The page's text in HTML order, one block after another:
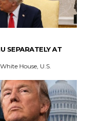
SEPARATELY AT
House, U.S.